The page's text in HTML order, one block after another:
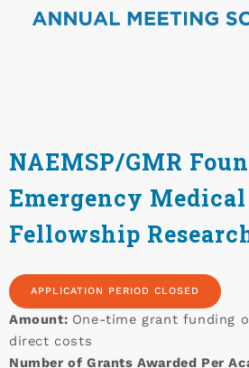
NAEMSP/GMR
Emergency
Fellowship
APPLICATION PERIOD CLOSED
Amount: One-time grant funding
direct costs
Number of Grants Awarded Per